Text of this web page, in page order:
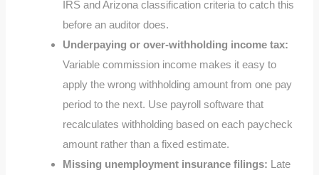
IRS and Arizona classification criteria to catch this
before an auditor does.
Underpaying or over-withholding income tax:
Variable commission income makes it easy to
apply the wrong withholding amount from one pay
period to the next. Use payroll software that
recalculates withholding based on each paycheck
amount rather than a fixed estimate.
Missing unemployment insurance filings: Late